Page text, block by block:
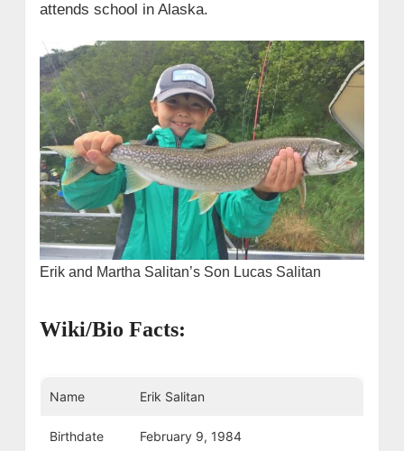
attends school in Alaska.
Erik and Martha Salitan’s Son Lucas Salitan
Wiki/Bio Facts:
Name Erik Salitan
Birthdate February 9, 1984